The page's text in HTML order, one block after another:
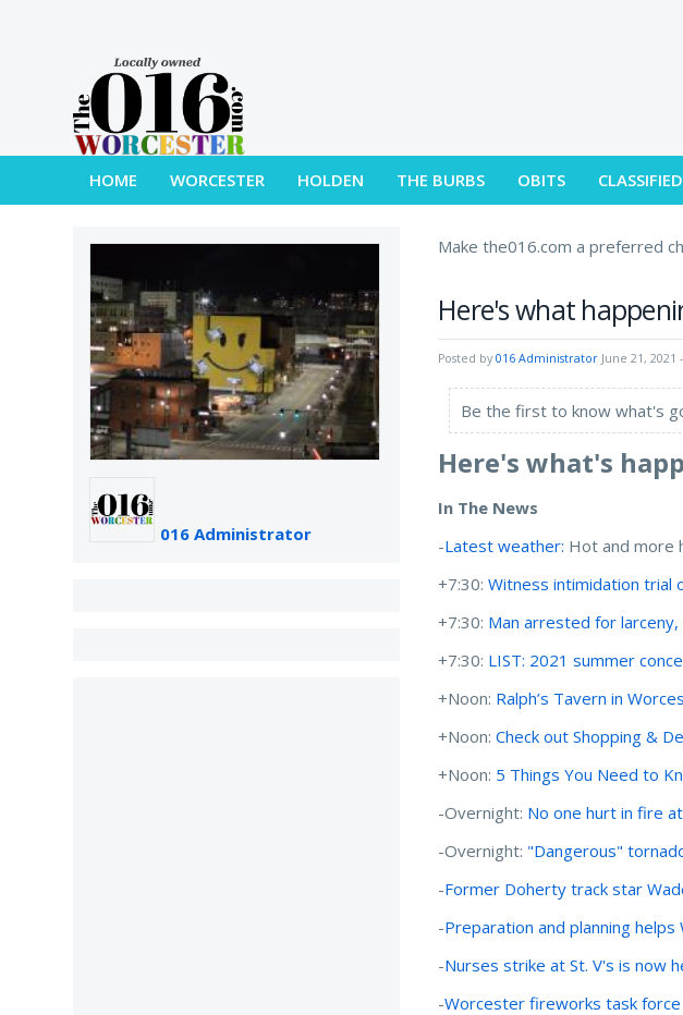
HOME WORCESTER HOLDEN THE BURBS OBITS
016 Administrator
Make the016.com a preferred
Here's what
Posted by016 Administrator June 21, 2021
Be the first to know what's
Here's what's
In The News
-Latest weather: Hot and more
+7:30:Witness intimidation trial
+7:30: Man arrested for
+7:30: LIST: 2021 summer
+Noon: Ralph’s Tavern in
+Noon:Check out Shopping &
+Noon: 5 Things You Need to
-Overnight: No one hurt in fire
-Overnight: "Dangerous"
-Former Doherty track star
-Preparation and planning
-Nurses strike at St. V's is now
-Worcester fireworks task force